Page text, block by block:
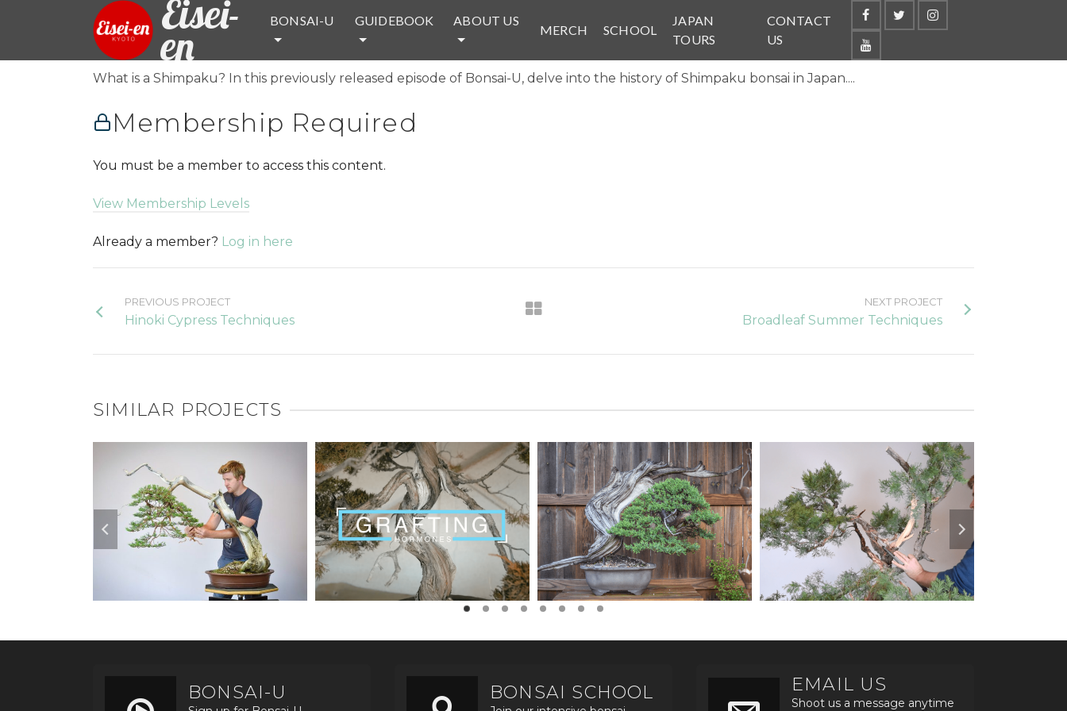
Eisei-
en
BONSAI-U GUIDEBOOK ABOUT US
MERCH SCHOOL
JAPAN
TOURS
CONTACT
US
What is a Shimpaku? In this previously released episode of Bonsai-U, delve into the history of Shimpaku bonsai in Japan....
Membership Required
You must be a member to access this content.
View Membership Levels
Already a member? Log in here
PREVIOUS PROJECT
Hinoki Cypress Techniques
NEXT PROJECT
Broadleaf Summer Techniques
SIMILAR PROJECTS
BONSAI-U BONSAI SCHOOL EMAIL US
Shoot us a message anytime